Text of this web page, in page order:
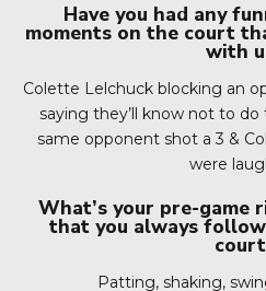
Have you had any
moments on the court
with
Colette Lelchuck blocking an
saying they’ll know not to
same opponent shot a 3 &
were
What’s your pre-
that you always
Patting, shaking,